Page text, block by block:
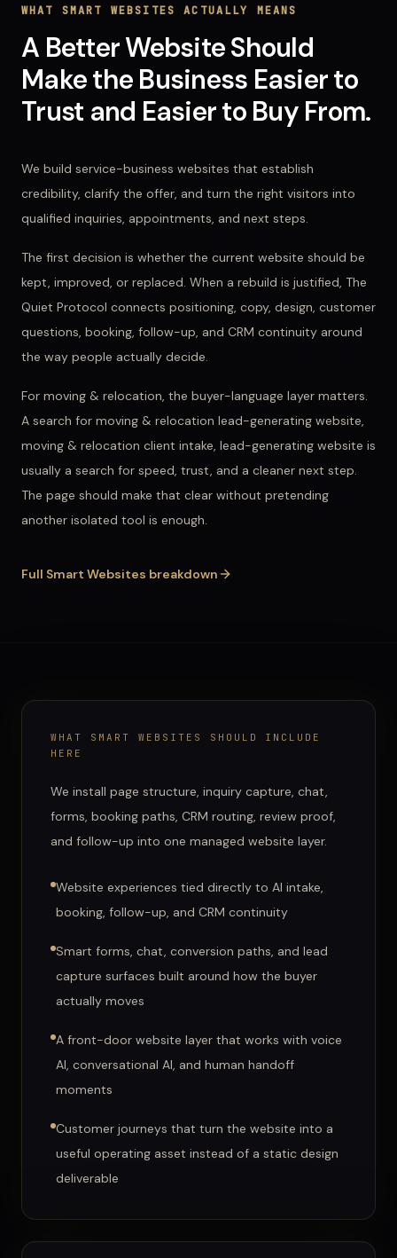
WHAT SMART WEBSITES ACTUALLY MEANS
A Better Website Should
Make the Business Easier to
Trust and Easier to Buy From.
We build service-business websites that establish
credibility, clarify the offer, and turn the right visitors into
qualified inquiries, appointments, and next steps.
The first decision is whether the current website should be
kept, improved, or replaced. When a rebuild is justified, The
Quiet Protocol connects positioning, copy, design, customer
questions, booking, follow-up, and CRM continuity around
the way people actually decide.
For moving & relocation, the buyer-language layer matters.
A search for moving & relocation lead-generating website,
moving & relocation client intake, lead-generating website is
usually a search for speed, trust, and a cleaner next step.
The page should make that clear without pretending
another isolated tool is enough.
Full Smart Websites breakdown
WHAT SMART WEBSITES
SHOULD INCLUDE
HERE
We install page structure, inquiry capture, chat,
forms, booking paths, CRM routing, review proof,
and follow-up into one managed website layer.
Website experiences tied directly to AI intake,
booking, follow-up, and CRM continuity
Smart forms, chat, conversion paths, and lead
capture surfaces built around how the buyer
actually moves
A front-door website layer that works with voice
AI, conversational AI, and human handoff
moments
Customer journeys that turn the website into a
useful operating asset instead of a static design
deliverable